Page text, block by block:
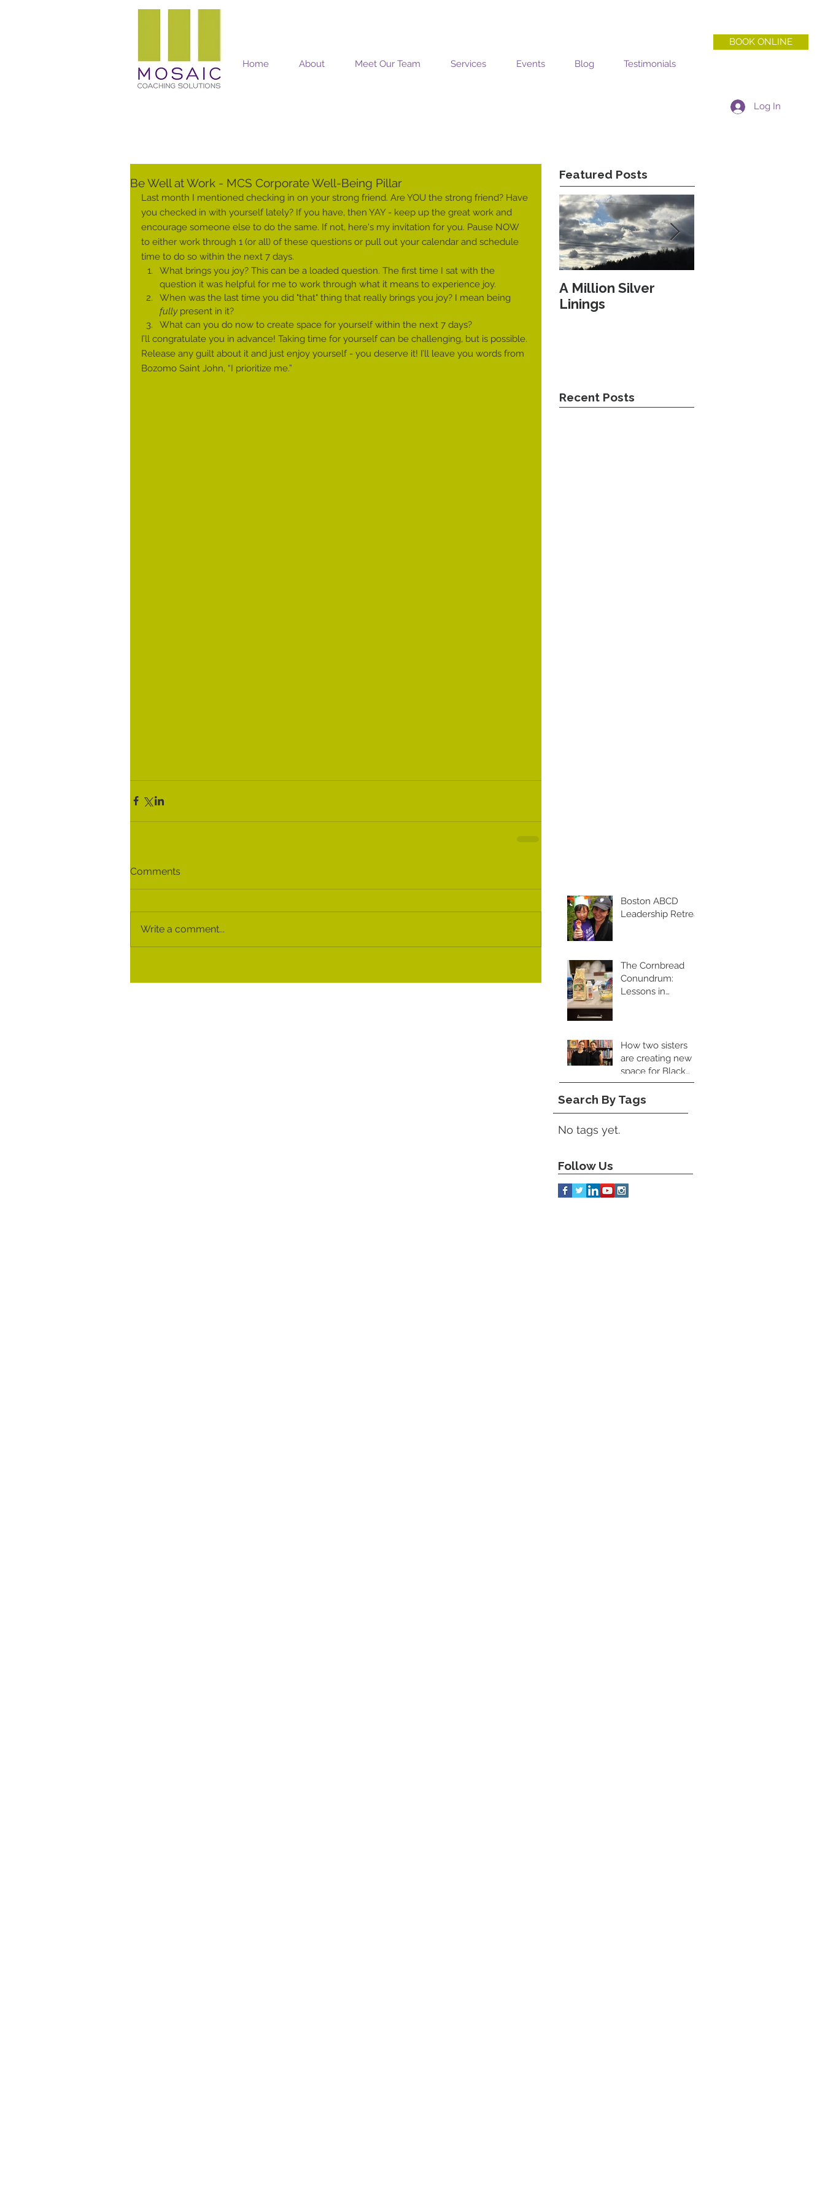
Home About Meet Our Team Services Events Blog Testimonials
BOOK ONLINE
Log In
Be Well at Work - MCS Corporate Well-Being Pillar
Last month I mentioned checking in on your strong friend. Are YOU the strong friend? Have
you checked in with yourself lately? If you have, then YAY - keep up the great work and
encourage someone else to do the same. If not, here's my invitation for you. Pause NOW
to either work through 1 (or all) of these questions or pull out your calendar and schedule
time to do so within the next 7 days.
What brings you joy? This can be a loaded question. The first time I sat with the
question it was helpful for me to work through what it means to experience joy.
When was the last time you did "that" thing that really brings you joy? I mean being
fully present in it?
What can you do now to create space for yourself within the next 7 days?
I’ll congratulate you in advance! Taking time for yourself can be challenging, but is possible.
Release any guilt about it and just enjoy yourself - you deserve it! I’ll leave you words from
Bozomo Saint John, “I prioritize me.”
Comments
Write a comment...
Featured Posts
A Million Silver
Linings
Recent Posts
Boston ABCD
Leadership Retreat
The Cornbread
Conundrum:
Lessons in
How two sisters
are creating new
space for Black
food books
Search By Tags
No tags yet.
Follow Us